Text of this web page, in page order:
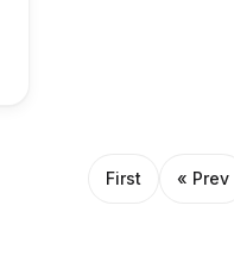
First « Prev